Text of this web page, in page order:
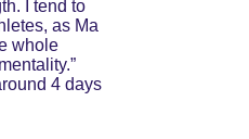
I tend to
as Ma
whole
4 days